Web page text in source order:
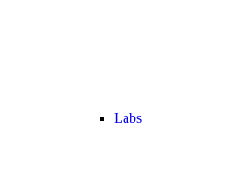
Labs